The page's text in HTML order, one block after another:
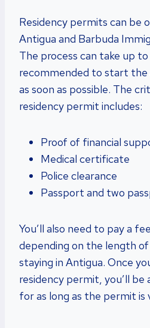
Residency permits can be
Antigua and Barbuda
The process can take up to
recommended to start the
as soon as possible. The
residency permit includes:
Proof of financial
Medical certificate
Police clearance
Passport and two
You’ll also need to pay a
depending on the length
staying in Antigua. Once
residency permit, you’ll be
for as long as the permit is